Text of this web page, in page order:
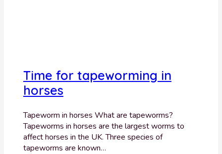
Time for tapeworming in
horses
Tapeworm in horses What are tapeworms?
Tapeworms in horses are the largest worms to
affect horses in the UK. Three species of
tapeworms are known…